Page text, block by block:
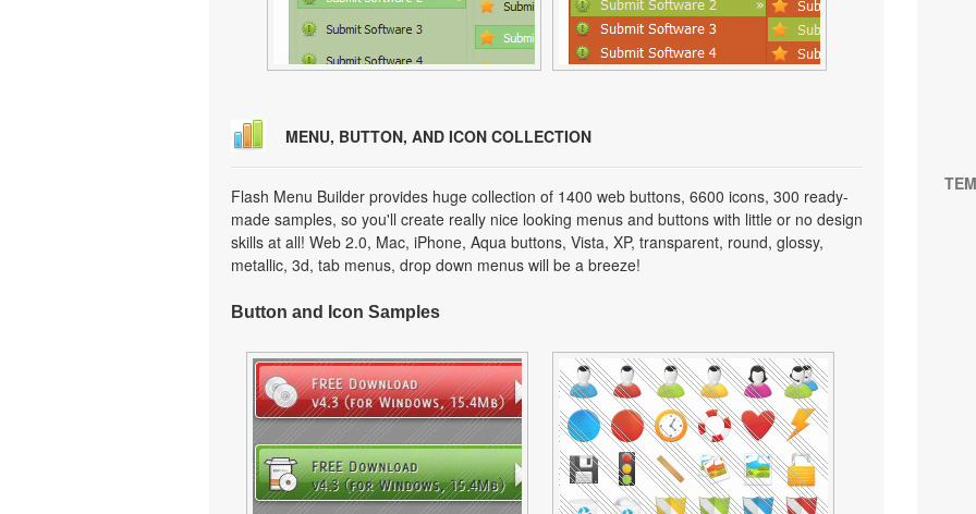
MENU, BUTTON, AND ICON COLLECTION
Flash Menu Builder provides huge collection of 1400 web buttons, 6600 icons, 300 ready-
made samples, so you'll create really nice looking menus and buttons with little or no design
skills at all! Web 2.0, Mac, iPhone, Aqua buttons, Vista, XP, transparent, round, glossy,
metallic, 3d, tab menus, drop down menus will be a breeze!
Button and Icon Samples